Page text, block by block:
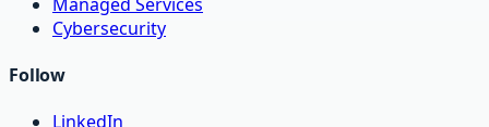
Cybersecurity
Follow
LinkedIn